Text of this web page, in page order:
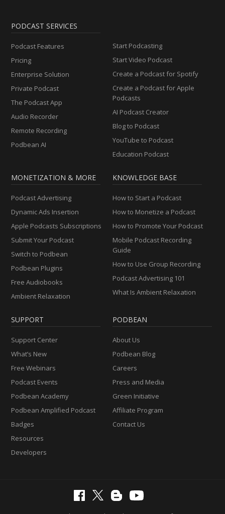
PODCAST SERVICES
Podcast Features
Pricing
Enterprise Solution
Private Podcast
The Podcast App
Audio Recorder
Remote Recording
Podbean AI
Start Podcasting
Start Video Podcast
Create a Podcast for Spotify
Create a Podcast for Apple
Podcasts
AI Podcast Creator
Blog to Podcast
YouTube to Podcast
Education Podcast
MONETIZATION & MORE
Podcast Advertising
Dynamic Ads Insertion
Apple Podcasts Subscriptions
Submit Your Podcast
Switch to Podbean
Podbean Plugins
Free Audiobooks
Ambient Relaxation
KNOWLEDGE BASE
How to Start a Podcast
How to Monetize a Podcast
How to Promote Your Podcast
Mobile Podcast Recording
Guide
How to Use Group Recording
Podcast Advertising 101
What Is Ambient Relaxation
SUPPORT
Support Center
What’s New
Free Webinars
Podcast Events
Podbean Academy
Podbean Amplified Podcast
Badges
Resources
Developers
PODBEAN
About Us
Podbean Blog
Careers
Press and Media
Green Initiative
Affiliate Program
Contact Us